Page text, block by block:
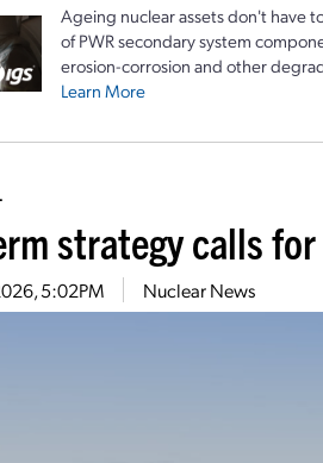
Ageing nuclear assets don't have
of PWR secondary system
erosion-corrosion and other
Learn More
strategy calls
5:02PM Nuclear News